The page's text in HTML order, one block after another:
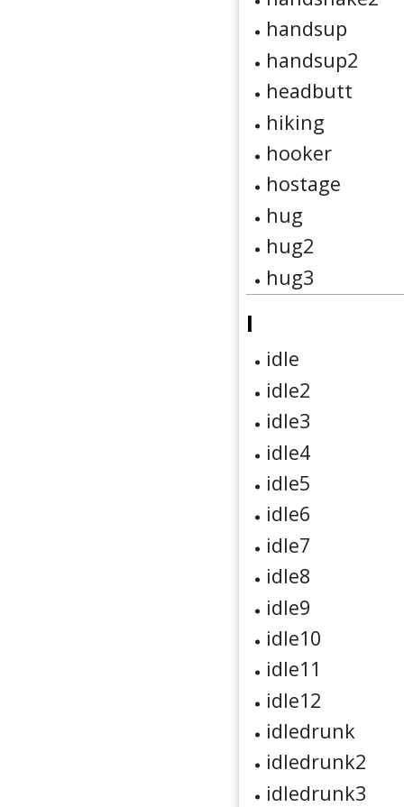
handsup
handsup2
headbutt
hiking
hooker
hostage
hug
hug2
hug3
I
idle
idle2
idle3
idle4
idle5
idle6
idle7
idle8
idle9
idle10
idle11
idle12
idledrunk
idledrunk2
idledrunk3